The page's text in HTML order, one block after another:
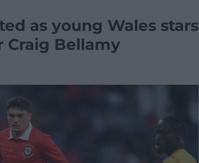
as young Wales stars
Bellamy